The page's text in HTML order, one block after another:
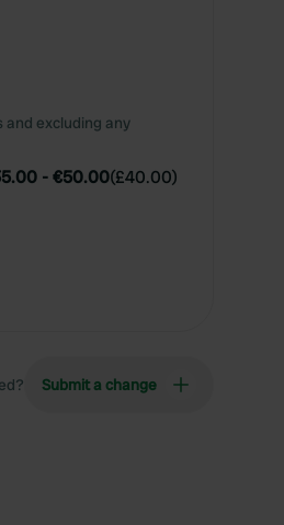
and excluding any
-€50.00(£40.00)
Submit a change